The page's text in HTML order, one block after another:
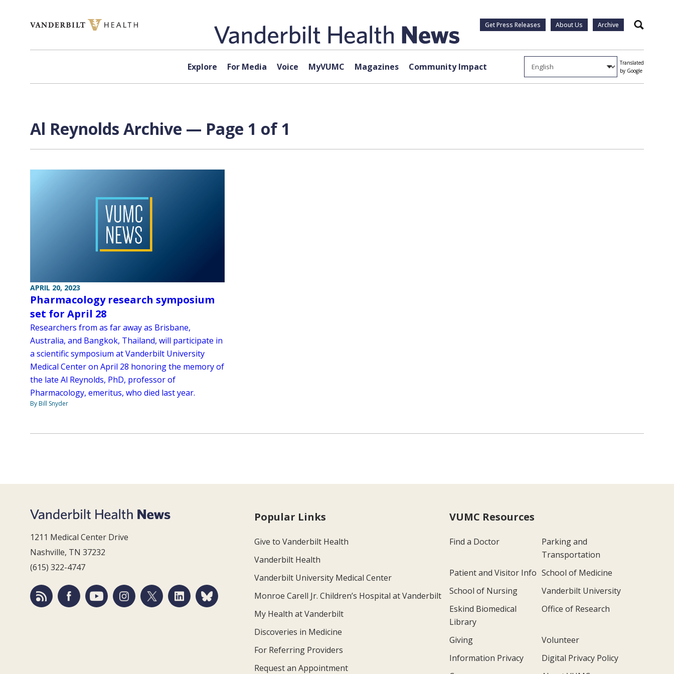
Get Press Releases About Us Archive Search
Explore For Media Voice MyVUMC Magazines Community Impact
Translated
by Google
Al Reynolds Archive — Page 1 of 1
APRIL 20, 2023
Pharmacology research symposium
set for April 28
Researchers from as far away as Brisbane,
Australia, and Bangkok, Thailand, will participate in
a scientific symposium at Vanderbilt University
Medical Center on April 28 honoring the memory of
the late Al Reynolds, PhD, professor of
Pharmacology, emeritus, who died last year.
By Bill Snyder
1211 Medical Center Drive
Nashville, TN 37232
(615) 322-4747
Popular Links
Give to Vanderbilt Health
Vanderbilt Health
Vanderbilt University Medical Center
Monroe Carell Jr. Children’s Hospital at Vanderbilt
My Health at Vanderbilt
Discoveries in Medicine
For Referring Providers
Request an Appointment
VUMC Resources
Find a Doctor
Parking and
Transportation
Patient and Visitor Info School of Medicine
School of Nursing
Vanderbilt University
Eskind Biomedical
Library
Office of Research
Giving
Volunteer
Information Privacy
Digital Privacy Policy